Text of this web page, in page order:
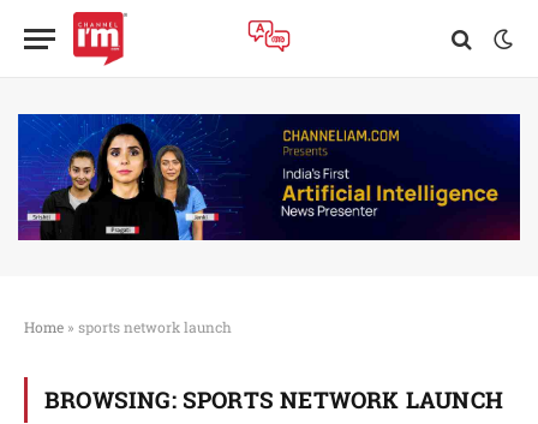
Home » sports network launch
BROWSING: SPORTS NETWORK LAUNCH